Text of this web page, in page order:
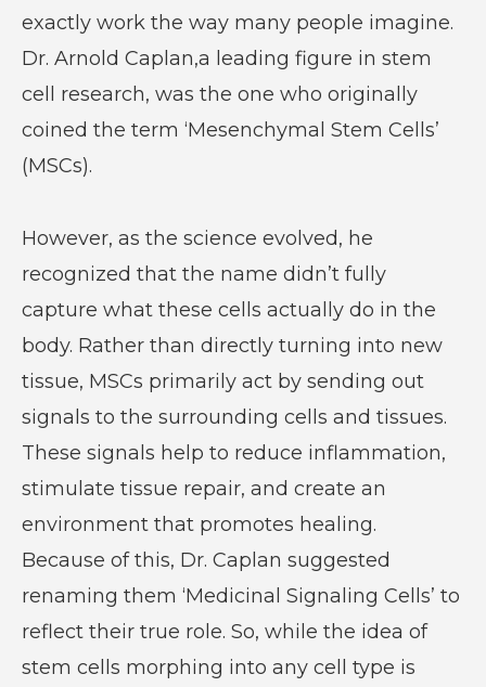
exactly work the way many people imagine.
Dr. Arnold Caplan,a leading figure in stem
cell research, was the one who originally
coined the term ‘Mesenchymal Stem Cells’
(MSCs).
However, as the science evolved, he
recognized that the name didn’t fully
capture what these cells actually do in the
body. Rather than directly turning into new
tissue, MSCs primarily act by sending out
signals to the surrounding cells and tissues.
These signals help to reduce inflammation,
stimulate tissue repair, and create an
environment that promotes healing.
Because of this, Dr. Caplan suggested
renaming them ‘Medicinal Signaling Cells’ to
reflect their true role. So, while the idea of
stem cells morphing into any cell type is